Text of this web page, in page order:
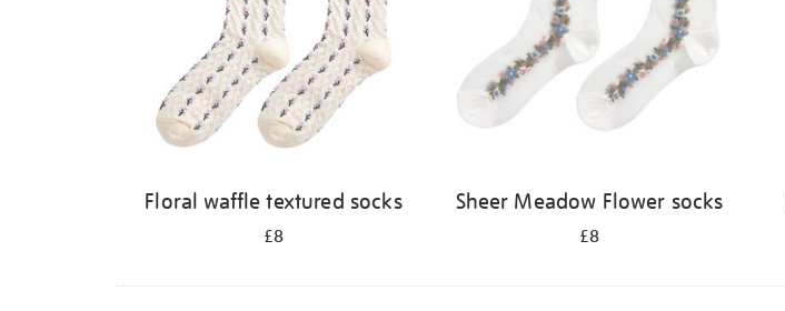
Floral waffle textured socks
£8
Sheer Meadow Flower socks
£8